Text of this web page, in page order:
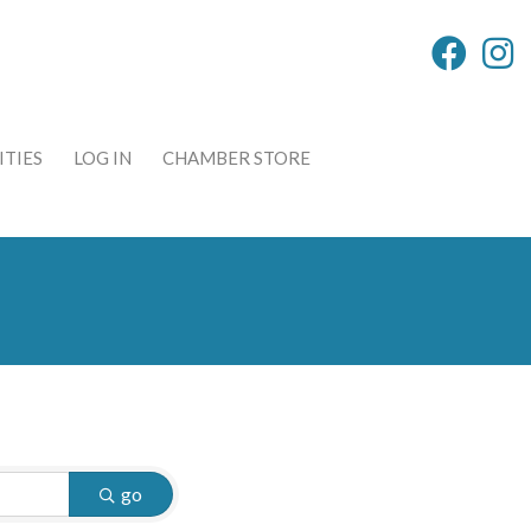
LOG IN CHAMBER STORE
go